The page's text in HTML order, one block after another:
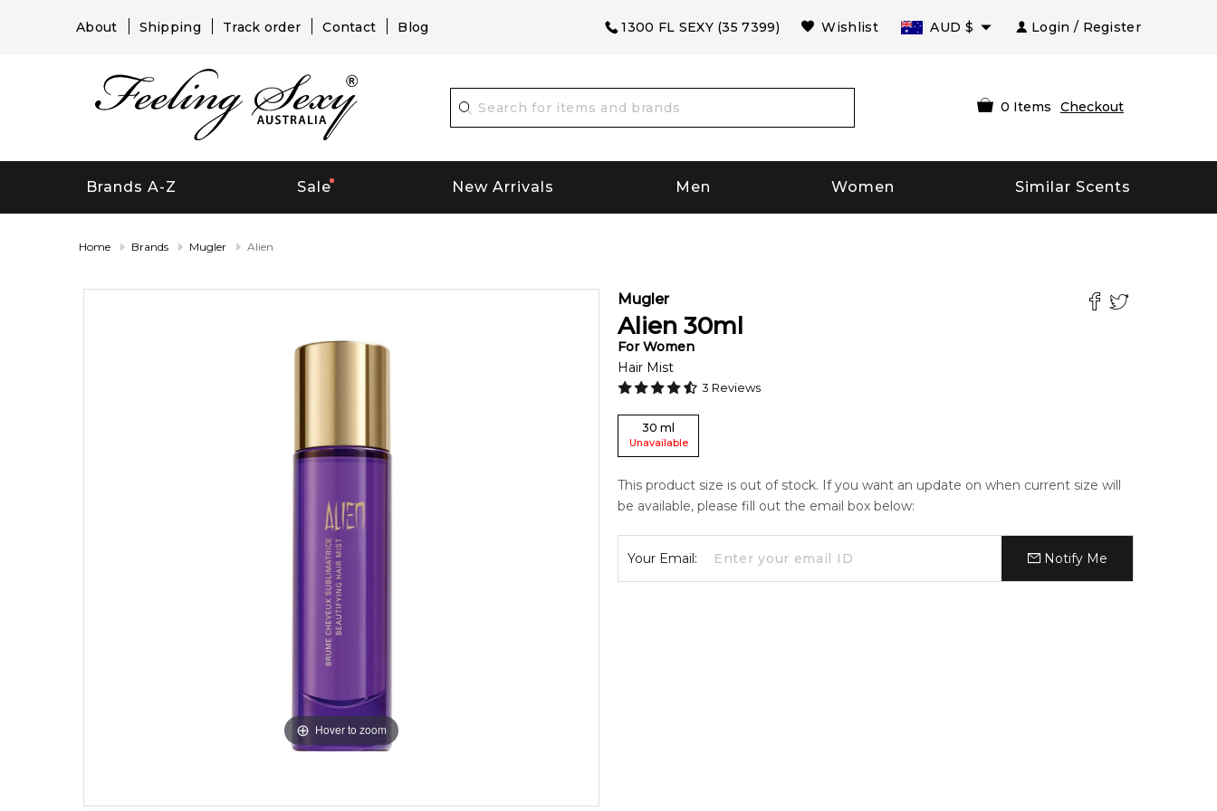
About Shipping Track order Contact Blog 1300 FL SEXY (35 7399) Wishlist AUD $ Login / Register
0 Items Checkout
Brands A-Z Sale New Arrivals Men Women Similar Scents
Home Brands Mugler Alien
Hover to zoom
Mugler
Alien 30ml
ForWomen
Hair Mist
3 Reviews
30 ml
Unavailable
This product size is out of stock. If you want an update on when current size will
be available, please fill out the email box below:
Your Email: Notify Me